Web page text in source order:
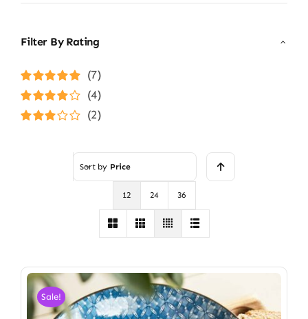
Filter By Rating
Rated5out of
(7)
Rated4
(4)
(2)
Sort by Price
12 24 36
Sale!